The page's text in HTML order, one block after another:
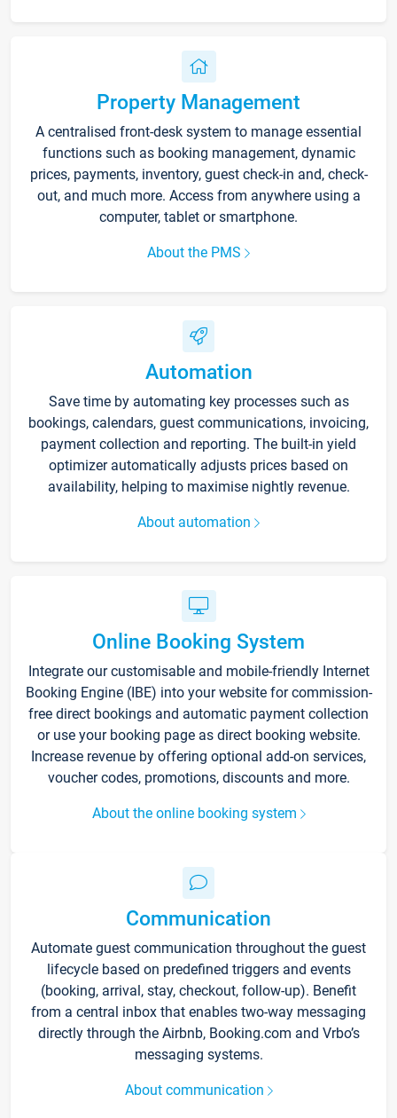
Property Management
A centralised front-desk system to manage essential
functions such as booking management, dynamic
prices, payments, inventory, guest check-in and, check-
out, and much more. Access from anywhere using a
computer, tablet or smartphone.
About the PMS
Automation
Save time by automating key processes such as
bookings, calendars, guest communications, invoicing,
payment collection and reporting. The built-in yield
optimizer automatically adjusts prices based on
availability, helping to maximise nightly revenue.
About automation
Online Booking System
Integrate our customisable and mobile-friendly Internet
Booking Engine (IBE) into your website for commission-
free direct bookings and automatic payment collection
or use your booking page as direct booking website.
Increase revenue by offering optional add-on services,
voucher codes, promotions, discounts and more.
About the online booking system
Communication
Automate guest communication throughout the guest
lifecycle based on predefined triggers and events
(booking, arrival, stay, checkout, follow-up). Benefit
from a central inbox that enables two-way messaging
directly through the Airbnb, Booking.com and Vrbo’s
messaging systems.
About communication